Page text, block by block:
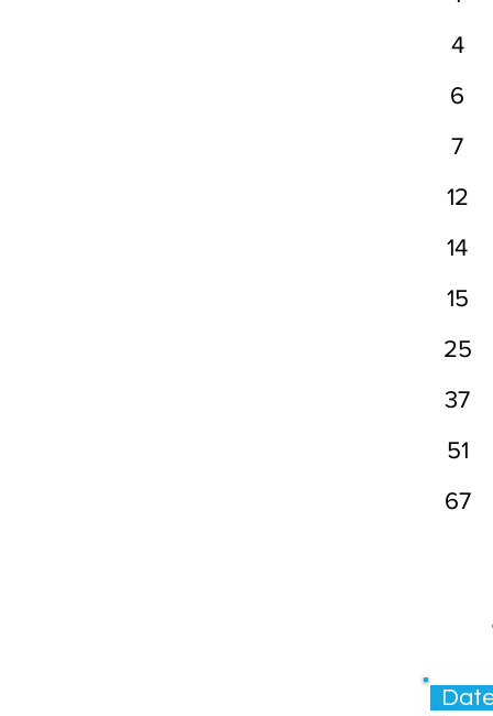
4
6
7
12
14
15
25
37
51
67